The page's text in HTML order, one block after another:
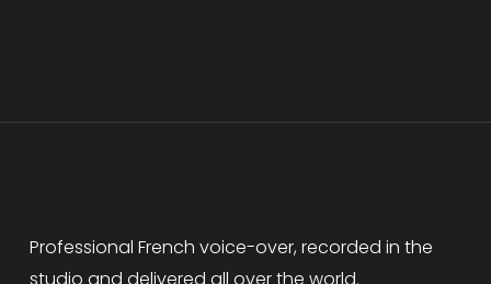
Professional French voice-over, recorded in the